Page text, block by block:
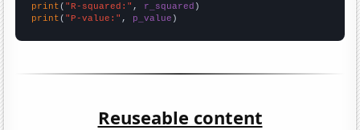
print ( "R-squared:" , r_squared
print ( "P-value:" , p_value )
Reuseable content